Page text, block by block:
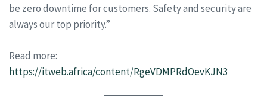
be zero downtime for customers. Safety and security are
always our top priority.”
Read more:
https://itweb.africa/content/RgeVDMPRdOevKJN3